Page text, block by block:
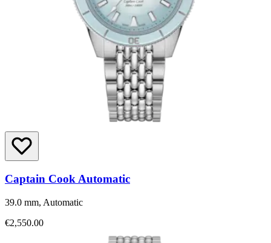
Captain Cook Automatic
39.0 mm, Automatic
€2,550.00